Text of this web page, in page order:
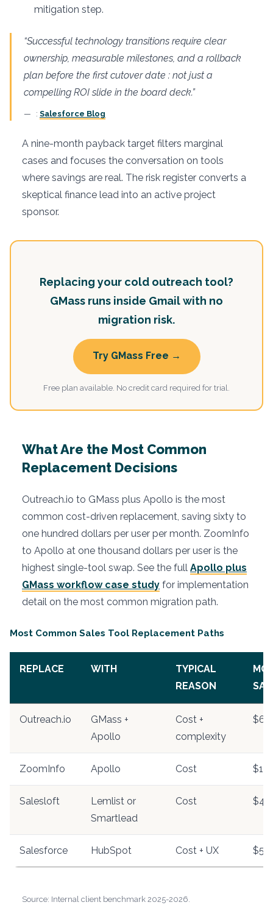
mitigation step.
“Successful technology transitions require clear
ownership, measurable milestones, and a rollback
plan before the first cutover date : not just a
compelling ROI slide in the board deck.”
: Salesforce Blog
A nine-month payback target filters marginal
cases and focuses the conversation on tools
where savings are real. The risk register converts a
skeptical finance lead into an active project
sponsor.
Replacing your cold outreach tool?
GMass runs inside Gmail with no
migration risk.
Try GMass Free →
Free plan available. No credit card required for trial.
What Are the Most Common
Replacement Decisions
Outreach.io to GMass plus Apollo is the most
common cost-driven replacement, saving sixty to
one hundred dollars per user per month. ZoomInfo
to Apollo at one thousand dollars per user is the
highest single-tool swap. See the full Apollo plus
GMass workflow case study for implementation
detail on the most common migration path.
Most Common Sales Tool Replacement Paths
REPLACE WITH
TYPICAL
REASON
Outreach.io
GMass +
Apollo
Cost +
complexity
ZoomInfo Apollo Cost
Salesloft
Lemlist or
Smartlead
Cost
Salesforce HubSpot Cost + UX
Source: Internal client benchmark 2025-2026.